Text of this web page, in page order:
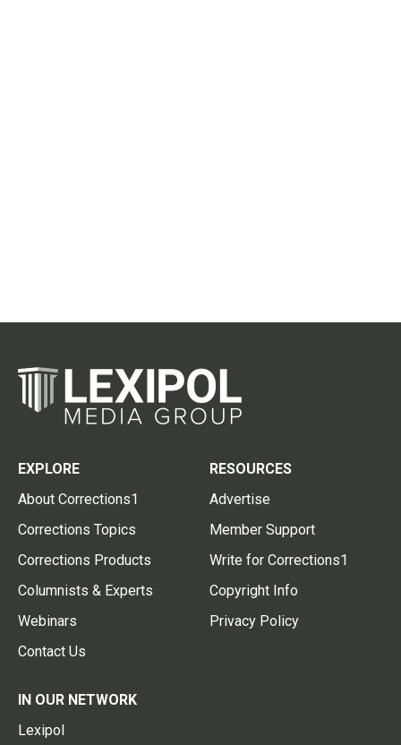
EXPLORE
About Corrections1
Corrections Topics
Corrections Products
Columnists & Experts
Webinars
Contact Us
RESOURCES
Advertise
Member Support
Write for Corrections1
Copyright Info
Privacy Policy
IN OUR NETWORK
Lexipol